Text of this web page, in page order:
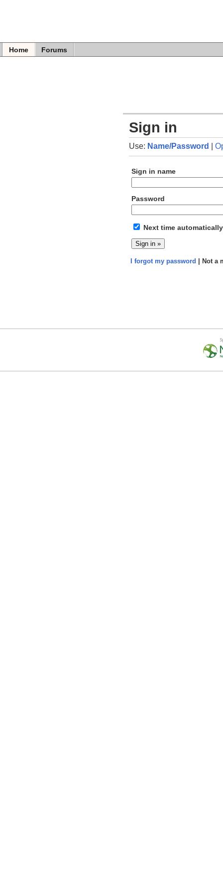
Home Forums
Sign in
Use: Name/Password |
Sign in name
Password
Next time
I forgot my password | Not a